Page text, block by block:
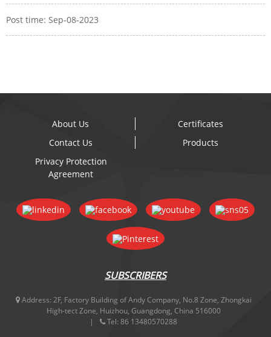
Post time: Sep-08-2023
About Us
Certificates
Contact Us
Products
Privacy Protection
Agreement
SUBSCRIBERS
Address: 2F, Factory Building of Andy Company, No.8 Zone, Zhongkai
High-tect Zone, Huizhou, Guangdong, China 516000
Tel: 86 13480570288